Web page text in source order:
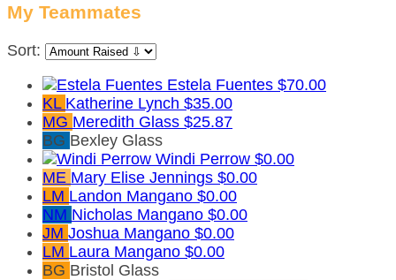
My Teammates
Sort:
Estela Fuentes $70.00
KL Katherine Lynch $35.00
MG Meredith Glass $25.87
BG Bexley Glass
Windi Perrow $0.00
ME Mary Elise Jennings $0.00
LM Landon Mangano $0.00
NM Nicholas Mangano $0.00
JM Joshua Mangano $0.00
LM Laura Mangano $0.00
BG Bristol Glass